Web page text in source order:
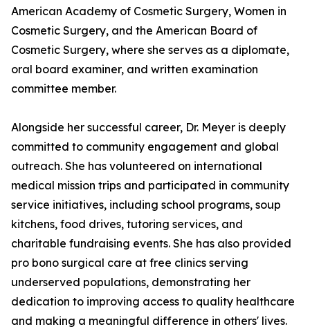
American Academy of Cosmetic Surgery, Women in
Cosmetic Surgery, and the American Board of
Cosmetic Surgery, where she serves as a diplomate,
oral board examiner, and written examination
committee member.
Alongside her successful career, Dr. Meyer is deeply
committed to community engagement and global
outreach. She has volunteered on international
medical mission trips and participated in community
service initiatives, including school programs, soup
kitchens, food drives, tutoring services, and
charitable fundraising events. She has also provided
pro bono surgical care at free clinics serving
underserved populations, demonstrating her
dedication to improving access to quality healthcare
and making a meaningful difference in others' lives.